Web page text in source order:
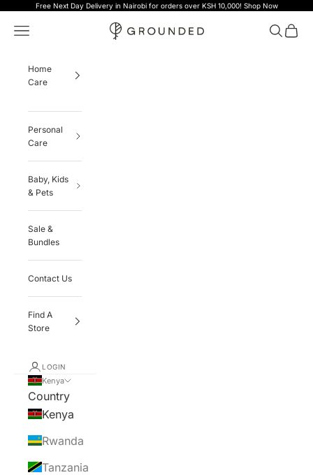
Skip to content
Free Next Day Delivery in Nairobi for orders over KSH 10,000! Shop Now
Grounded
Navigation menu Search
Cart
Home
Care
Personal
Care
Baby, Kids
& Pets
Sale &
Bundles
Contact Us
Find A
Store
LOGIN
Kenya
Country
Kenya
Rwanda
Tanzania